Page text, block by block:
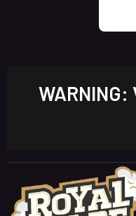
WARNING: